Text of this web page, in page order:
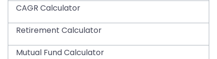
CAGR Calculator
Retirement Calculator
Mutual Fund Calculator